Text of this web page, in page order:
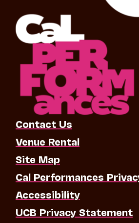
Contact Us
Venue Rental
Site Map
Cal Performances
Accessibility
UCB Privacy Statement